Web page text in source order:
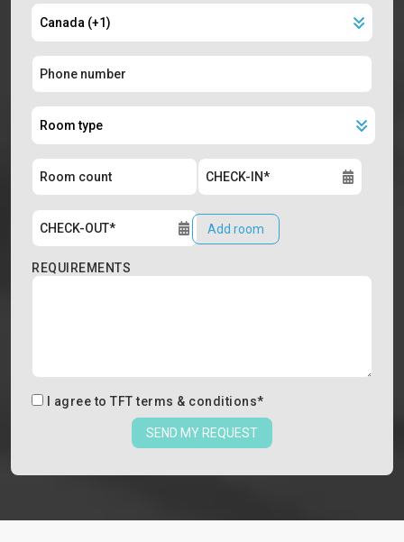
Add room
REQUIREMENTS
I agree to TFT terms & conditions*
SEND MY REQUEST